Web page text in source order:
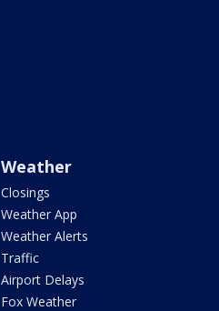
Weather
Closings
Weather App
Weather Alerts
Traffic
Airport Delays
Fox Weather